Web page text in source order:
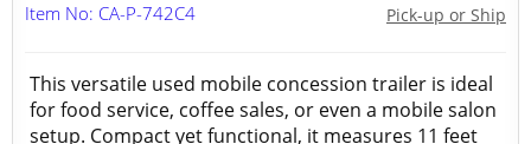
Pick-up or Ship
Item No: CA-P-742C4
This versatile used mobile concession trailer is ideal
for food service, coffee sales, or even a mobile salon
setup. Compact yet functional, it measures 11 feet